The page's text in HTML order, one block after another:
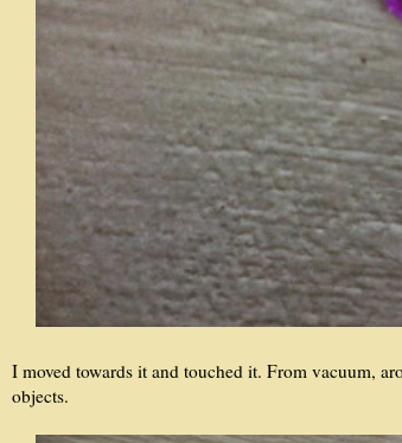
I moved towards it and touched it. From vacuum,
objects.